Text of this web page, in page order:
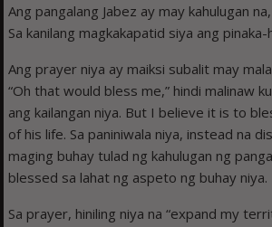
Ang pangalang Jabez ay may kahulugan
Sa kanilang magkakapatid siya ang
Ang prayer niya ay maiksi subalit may
“Oh that would bless me,” hindi malinaw
ang kailangan niya. But I believe it is to
of his life. Sa paniniwala niya, instead na
maging buhay tulad ng kahulugan ng
blessed sa lahat ng aspeto ng buhay niya.
Sa prayer, hiniling niya na “expand my